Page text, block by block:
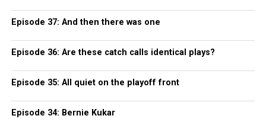
Episode 37: And then there was one
Episode 36: Are these catch calls identical plays?
Episode 35: All quiet on the playoff front
Episode 34: Bernie Kukar